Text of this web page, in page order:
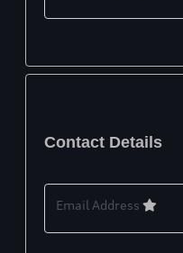
Contact Details
Email Address